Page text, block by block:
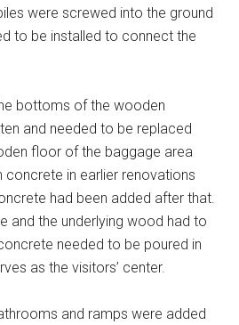
were screwed into the ground
to be installed to connect the
bottoms of the wooden
and needed to be replaced
floor of the baggage area
concrete in earlier renovations
had been added after that.
and the underlying wood had to
needed to be poured in
as the visitors’ center.
and ramps were added